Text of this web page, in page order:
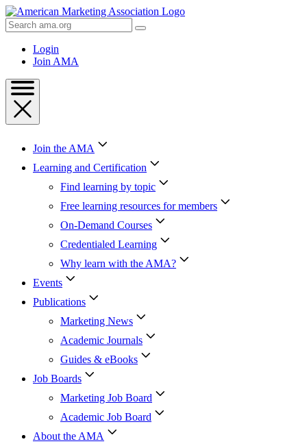
Skip
to
Content
Skip
Search
AMA
Login
Join AMA
Join the AMA
Learning and Certification
Find learning by topic
Free learning resources for members
On-Demand Courses
Credentialed Learning
Why learn with the AMA?
Events
Publications
Marketing News
Academic Journals
Guides & eBooks
Job Boards
Marketing Job Board
Academic Job Board
About the AMA